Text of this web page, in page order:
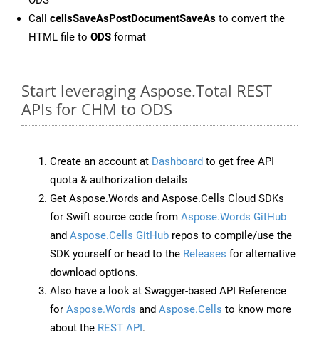
Call cellsSaveAsPostDocumentSaveAs to convert the
HTML file to ODS format
Start leveraging Aspose.Total REST
APIs for CHM to ODS
Create an account at Dashboard to get free API
quota & authorization details
Get Aspose.Words and Aspose.Cells Cloud SDKs
for Swift source code from Aspose.Words GitHub
and Aspose.Cells GitHub repos to compile/use the
SDK yourself or head to the Releases for alternative
download options.
Also have a look at Swagger-based API Reference
for Aspose.Words and Aspose.Cells to know more
about the REST API.